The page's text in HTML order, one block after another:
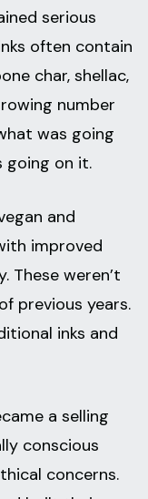
serious
often contain
char, shellac,
number
was going
going on it.
and
improved
These weren’t
previous years.
inks and
a selling
conscious
concerns.